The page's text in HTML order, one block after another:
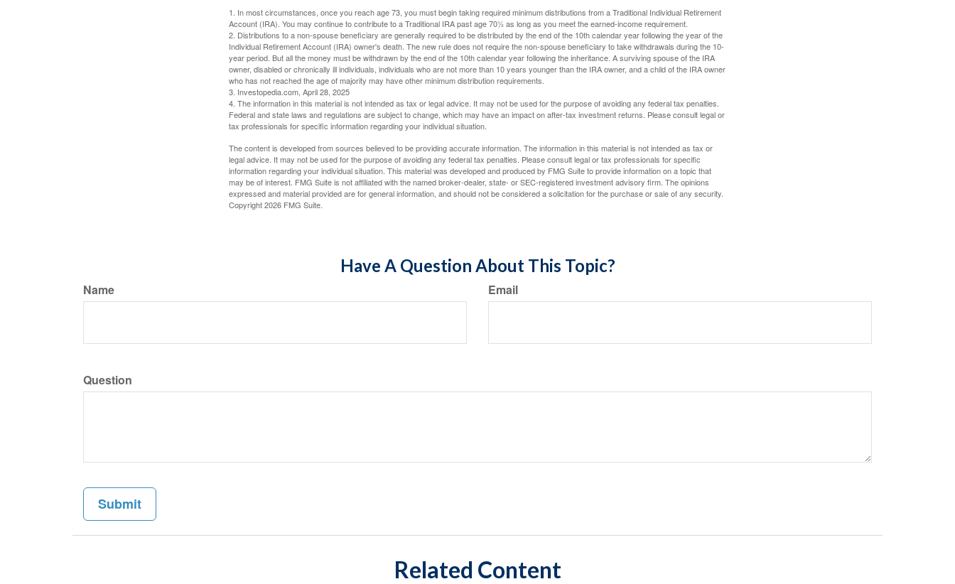
1. In most circumstances, once you reach age 73, you must begin taking required minimum distributions from a Traditional Individual Retirement
Account (IRA). You may continue to contribute to a Traditional IRA past age 70½ as long as you meet the earned-income requirement.
2. Distributions to a non-spouse beneficiary are generally required to be distributed by the end of the 10th calendar year following the year of the
Individual Retirement Account (IRA) owner's death. The new rule does not require the non-spouse beneficiary to take withdrawals during the 10-
year period. But all the money must be withdrawn by the end of the 10th calendar year following the inheritance. A surviving spouse of the IRA
owner, disabled or chronically ill individuals, individuals who are not more than 10 years younger than the IRA owner, and a child of the IRA owner
who has not reached the age of majority may have other minimum distribution requirements.
3. Investopedia.com, April 28, 2025
4. The information in this material is not intended as tax or legal advice. It may not be used for the purpose of avoiding any federal tax penalties.
Federal and state laws and regulations are subject to change, which may have an impact on after-tax investment returns. Please consult legal or
tax professionals for specific information regarding your individual situation.
The content is developed from sources believed to be providing accurate information. The information in this material is not intended as tax or
legal advice. It may not be used for the purpose of avoiding any federal tax penalties. Please consult legal or tax professionals for specific
information regarding your individual situation. This material was developed and produced by FMG Suite to provide information on a topic that
may be of interest. FMG Suite is not affiliated with the named broker-dealer, state- or SEC-registered investment advisory firm. The opinions
expressed and material provided are for general information, and should not be considered a solicitation for the purchase or sale of any security.
Copyright2026 FMG Suite.
Have A Question About This Topic?
Name Email
Question
Related Content